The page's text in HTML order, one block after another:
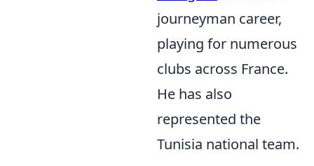
journeyman career,
playing for numerous
clubs across France.
He has also
represented the
Tunisia national team.